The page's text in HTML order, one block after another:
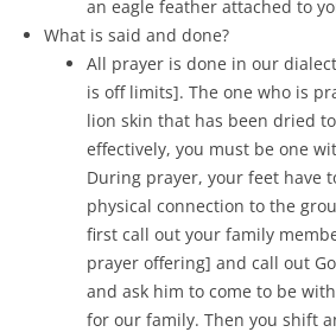
an eagle feather attached to
What is said and done?
All prayer is done in our
is off limits]. The one who is
lion skin that has been dried
effectively, you must be one
During prayer, your feet have
physical connection to the
first call out your family
prayer offering] and call out
and ask him to come to be
for our family. Then you shift